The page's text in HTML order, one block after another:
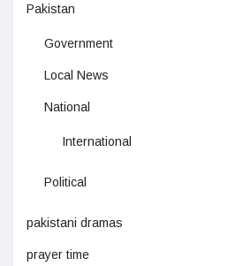
Pakistan
Government
Local News
National
International
Political
pakistani dramas
prayer time